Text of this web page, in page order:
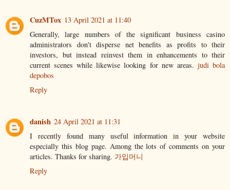
CuzMTox 13 April 2021 at 11:40
Generally, large numbers of the significant business casino
administrators don't disperse net benefits as profits to their
investors, but instead reinvest them in enhancements to their
current scenes while likewise looking for new areas. judi bola
depobos
Reply
danish 24 April 2021 at 11:31
I recently found many useful information in your website
especially this blog page. Among the lots of comments on your
articles. Thanks for sharing. 가입머니
Reply